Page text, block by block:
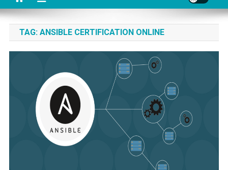
TAG: ANSIBLE CERTIFICATION ONLINE